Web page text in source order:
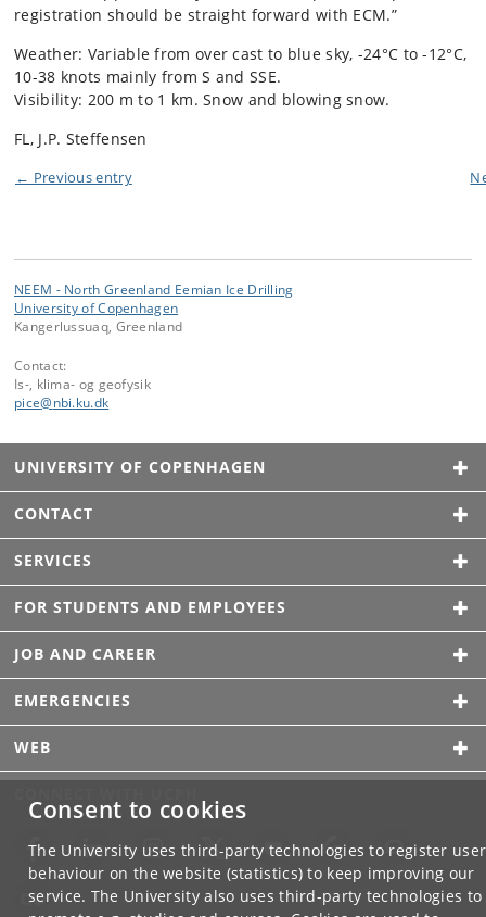
Consent to cookies
The University uses third-party technologies to register user
behaviour on the website (statistics) to keep improving our
service. The University also uses third-party technologies to
registration should be straight forward with ECM.”
Weather: Variable from over cast to blue sky, -24°C to -12°C,
10-38 knots mainly from S and SSE.
Visibility: 200 m to 1 km. Snow and blowing snow.
FL, J.P. Steffensen
← Previous entry
NEEM - North Greenland Eemian Ice Drilling
University of Copenhagen
Kangerlussuaq, Greenland
Contact:
Is-, klima- og geofysik
pice@nbi.ku.dk
UNIVERSITY OF COPENHAGEN
CONTACT
SERVICES
FOR STUDENTS AND EMPLOYEES
JOB AND CAREER
EMERGENCIES
WEB